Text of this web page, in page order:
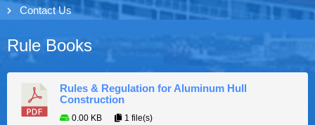
Contact Us
Rule Books
Rules & Regulation for Aluminum Hull
Construction
0.00 KB 1 file(s)